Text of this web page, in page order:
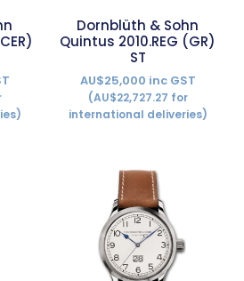
Dornblüth & Sohn
Quintus 2010.REG (GR)
ST
AU$25,000 inc GST
(AU$22,727.27 for
international deliveries)